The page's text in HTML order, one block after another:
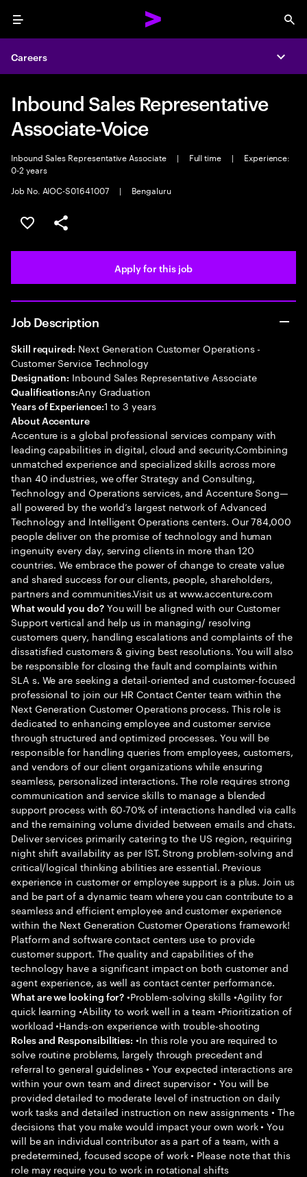
Menu
Careers
Inbound Sales Representative
Associate-Voice
Inbound Sales Representative Associate | Full time |
Experience:
0-2 years
Job No. AIOC-S01641007
| Bengaluru
Save this job
Share this job
Apply for this job
Job Description
Skill required: Next Generation Customer Operations -
Customer Service Technology
Designation: Inbound Sales Representative Associate
Qualifications:Any Graduation
Years of Experience:1 to 3 years
About Accenture
Accenture is a global professional services company with
leading capabilities in digital, cloud and security.Combining
unmatched experience and specialized skills across more
than 40 industries, we offer Strategy and Consulting,
Technology and Operations services, and Accenture Song—
all powered by the world’s largest network of Advanced
Technology and Intelligent Operations centers. Our 784,000
people deliver on the promise of technology and human
ingenuity every day, serving clients in more than 120
countries. We embrace the power of change to create value
and shared success for our clients, people, shareholders,
partners and communities.Visit us at www.accenture.com
What would you do?You will be aligned with our Customer
Support vertical and help us in managing/ resolving
customers query, handling escalations and complaints of the
dissatisfied customers & giving best resolutions. You will also
be responsible for closing the fault and complaints within
SLA s. We are seeking a detail-oriented and customer-focused
professional to join our HR Contact Center team within the
Next Generation Customer Operations process. This role is
dedicated to enhancing employee and customer service
through structured and optimized processes. You will be
responsible for handling queries from employees, customers,
and vendors of our client organizations while ensuring
seamless, personalized interactions. The role requires strong
communication and service skills to manage a blended
support process with 60-70% of interactions handled via calls
and the remaining volume divided between emails and chats.
Deliver services primarily catering to the US region, requiring
night shift availability as per IST. Strong problem-solving and
critical/logical thinking abilities are essential. Previous
experience in customer or employee support is a plus. Join us
and be part of a dynamic team where you can contribute to a
seamless and efficient employee and customer experience
within the Next Generation Customer Operations framework!
Platform and software contact centers use to provide
customer support. The quality and capabilities of the
technology have a significant impact on both customer and
agent experience, as well as contact center performance.
What are we looking for? •Problem-solving skills •Agility for
quick learning •Ability to work well in a team •Prioritization of
workload •Hands-on experience with trouble-shooting
Roles and Responsibilities: •In this role you are required to
solve routine problems, largely through precedent and
referral to general guidelines • Your expected interactions are
within your own team and direct supervisor • You will be
provided detailed to moderate level of instruction on daily
work tasks and detailed instruction on new assignments • The
decisions that you make would impact your own work • You
will be an individual contributor as a part of a team, with a
predetermined, focused scope of work • Please note that this
role may require you to work in rotational shifts